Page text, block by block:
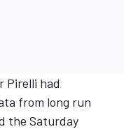
Pirelli had
from long run
the Saturday